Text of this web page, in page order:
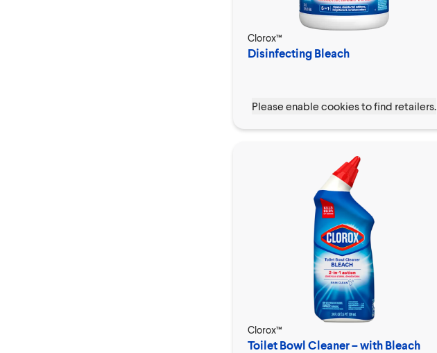
Clorox™
Disinfecting Bleach
Please enable cookies to find retailers.
Clorox™
Toilet Bowl Cleaner – with Bleach